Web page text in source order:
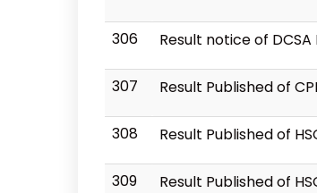
306 Result notice of
307 Result Published of
308 Result Published of
309 Result Published of